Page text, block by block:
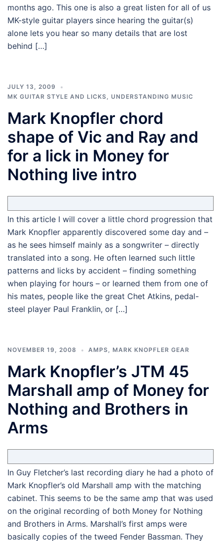
months ago. This one is also a great listen for all of us
MK-style guitar players since hearing the guitar(s)
alone lets you hear so many details that are lost
behind […]
JULY 13, 2009
MK GUITAR STYLE AND LICKS, UNDERSTANDING MUSIC
Mark Knopfler chord
shape of Vic and Ray and
for a lick in Money for
Nothing live intro
In this article I will cover a little chord progression that
Mark Knopfler apparently discovered some day and –
as he sees himself mainly as a songwriter – directly
translated into a song. He often learned such little
patterns and licks by accident – finding something
when playing for hours – or learned them from one of
his mates, people like the great Chet Atkins, pedal-
steel player Paul Franklin, or […]
NOVEMBER 19, 2008 AMPS, MARK KNOPFLER GEAR
Mark Knopfler’s JTM 45
Marshall amp of Money for
Nothing and Brothers in
Arms
In Guy Fletcher’s last recording diary he had a photo of
Mark Knopfler’s old Marshall amp with the matching
cabinet. This seems to be the same amp that was used
on the original recording of both Money for Nothing
and Brothers in Arms. Marshall’s first amps were
basically copies of the tweed Fender Bassman. They